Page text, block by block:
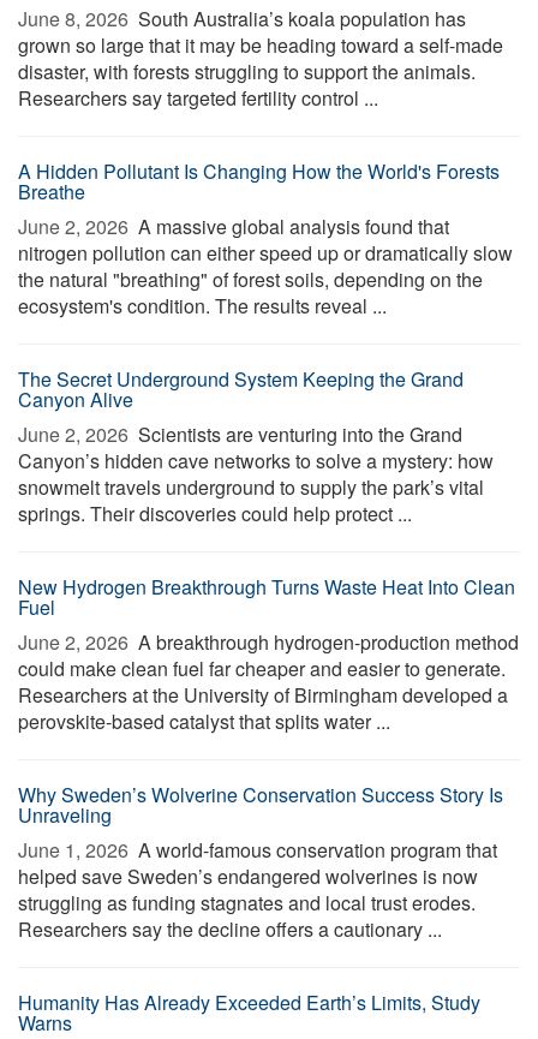
June 8, 2026  South Australia’s koala population has
grown so large that it may be heading toward a self-made
disaster, with forests struggling to support the animals.
Researchers say targeted fertility control ...
A Hidden Pollutant Is Changing How the World's Forests
Breathe
June 2, 2026  A massive global analysis found that
nitrogen pollution can either speed up or dramatically slow
the natural "breathing" of forest soils, depending on the
ecosystem's condition. The results reveal ...
The Secret Underground System Keeping the Grand
Canyon Alive
June 2, 2026  Scientists are venturing into the Grand
Canyon’s hidden cave networks to solve a mystery: how
snowmelt travels underground to supply the park’s vital
springs. Their discoveries could help protect ...
New Hydrogen Breakthrough Turns Waste Heat Into Clean
Fuel
June 2, 2026  A breakthrough hydrogen-production method
could make clean fuel far cheaper and easier to generate.
Researchers at the University of Birmingham developed a
perovskite-based catalyst that splits water ...
Why Sweden’s Wolverine Conservation Success Story Is
Unraveling
June 1, 2026  A world-famous conservation program that
helped save Sweden’s endangered wolverines is now
struggling as funding stagnates and local trust erodes.
Researchers say the decline offers a cautionary ...
Humanity Has Already Exceeded Earth’s Limits, Study
Warns